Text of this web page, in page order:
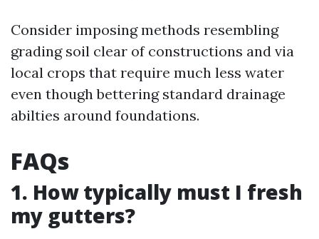
Consider imposing methods resembling
grading soil clear of constructions and via
local crops that require much less water
even though bettering standard drainage
abilties around foundations.
FAQs
1. How typically must I fresh
my gutters?